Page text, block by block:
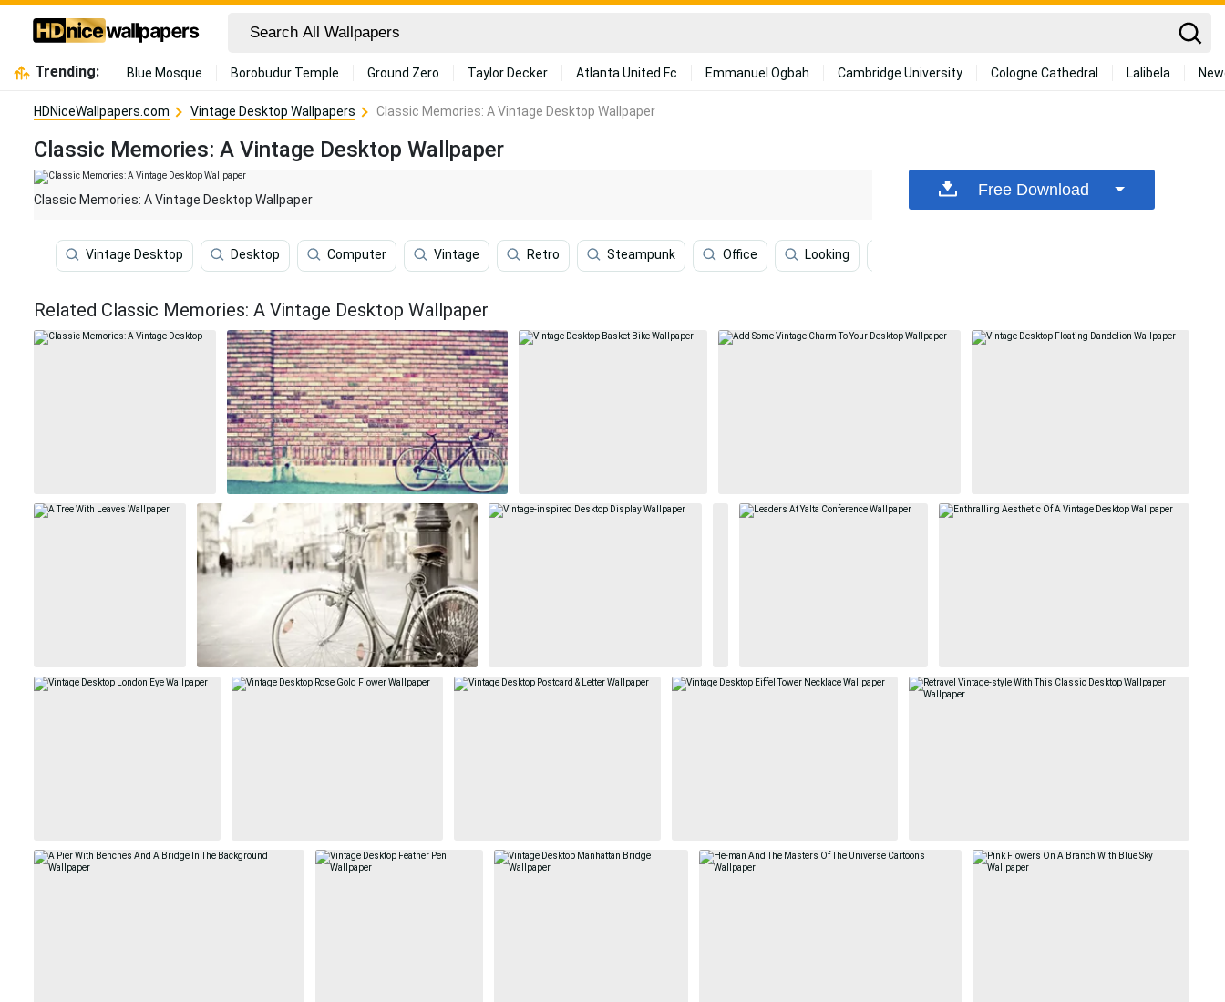
Trending: Blue Mosque Borobudur Temple Ground Zero Taylor Decker Atlanta United Fc Emmanuel Ogbah Cambridge University Cologne Cathedral Lalibela
HDNiceWallpapers.com Vintage Desktop Wallpapers Classic Memories: A Vintage Desktop Wallpaper
Classic Memories: A Vintage Desktop Wallpaper
Classic Memories: A Vintage Desktop Wallpaper
Vintage Desktop Desktop Computer Vintage Retro Steampunk Office Looking
Free Download
Related Classic Memories: A Vintage Desktop Wallpaper